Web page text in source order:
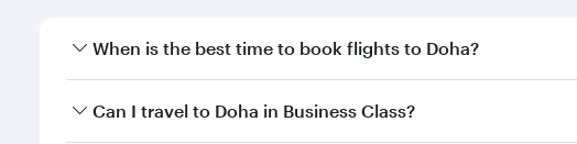
When is the best time to book flights to Doha?
Book your flight to Doha early to enjoy the best fares on
Can I travel to Doha in Business Class?